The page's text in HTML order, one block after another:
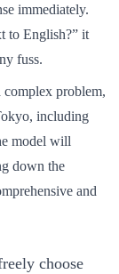
immediately.
to English?” it
fuss.
problem,
including
model will
down the
and
choose